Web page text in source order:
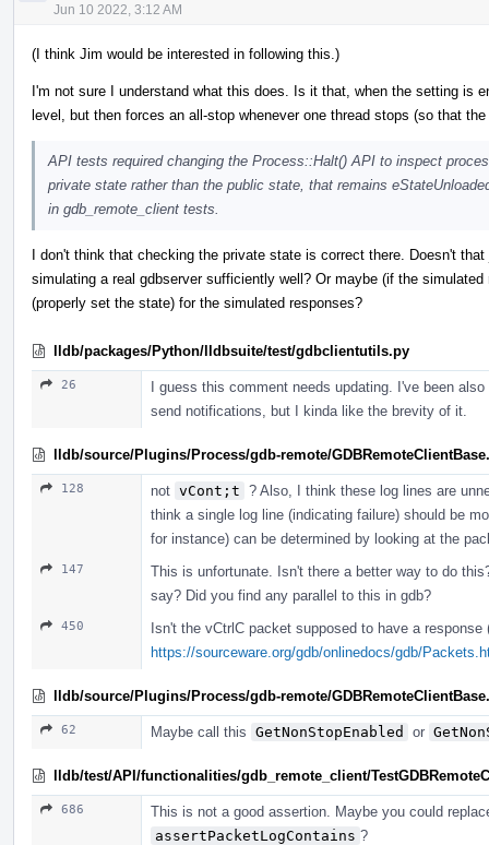
Jun 10 2022, 3:12 AM
(I think Jim would be interested in following this.)
I'm not sure I understand what this does. Is it that, when the setting is
level, but then forces an all-stop whenever one thread stops (so that
API tests required changing the Process::Halt() API to inspect
private state rather than the public state, that remains
in gdb_remote_client tests.
I don't think that checking the private state is correct there. Doesn't
simulating a real gdbserver sufficiently well? Or maybe (if the
(properly set the state) for the simulated responses?
lldb/packages/Python/lldbsuite/test/gdbclientutils.py
26
I guess this comment needs updating. I've been
send notifications, but I kinda like the brevity of it.
lldb/source/Plugins/Process/gdb-remote/
128 not vCont;t ? Also, I think these log lines are
think a single log line (indicating failure) should be
for instance) can be determined by looking at the
147
This is unfortunate. Isn't there a better way to do
say? Did you find any parallel to this in gdb?
450
Isn't the vCtrlC packet supposed to have a
https://sourceware.org/gdb/onlinedocs/gdb/
lldb/source/Plugins/Process/gdb-remote/
62 Maybe call this GetNonStopEnabled or
lldb/test/API/functionalities/gdb_remote_client/
686
This is not a good assertion. Maybe you could
assertPacketLogContains ?